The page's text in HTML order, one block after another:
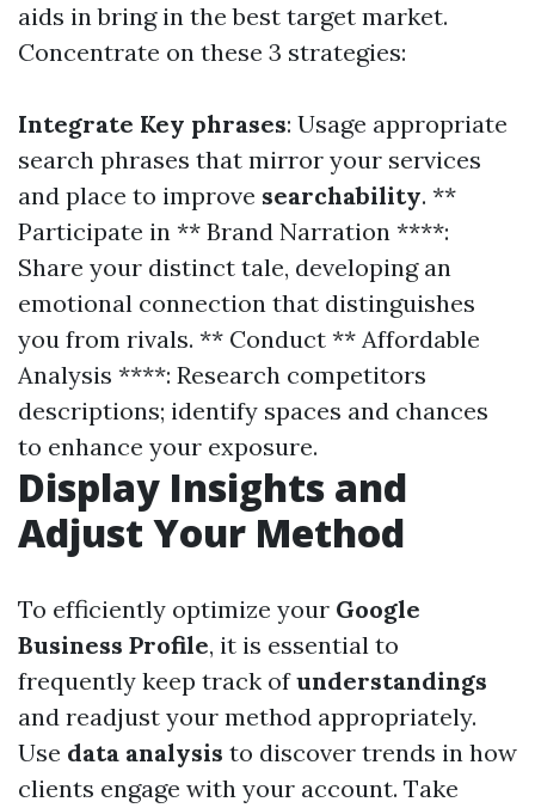
aids in bring in the best target market.
Concentrate on these 3 strategies:
Integrate Key phrases: Usage appropriate
search phrases that mirror your services
and place to improve searchability. **
Participate in ** Brand Narration ****:
Share your distinct tale, developing an
emotional connection that distinguishes
you from rivals. ** Conduct ** Affordable
Analysis ****: Research competitors
descriptions; identify spaces and chances
to enhance your exposure.
Display Insights and
Adjust Your Method
To efficiently optimize your Google
Business Profile, it is essential to
frequently keep track ofunderstandings
and readjust your method appropriately.
Use data analysis to discover trends in how
clients engage with your account. Take